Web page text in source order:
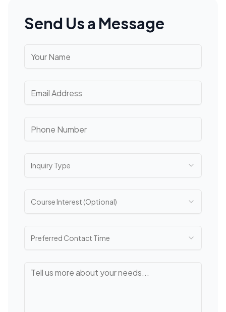
Send Us a Message
Inquiry Type
Course Interest (Optional)
Preferred Contact Time